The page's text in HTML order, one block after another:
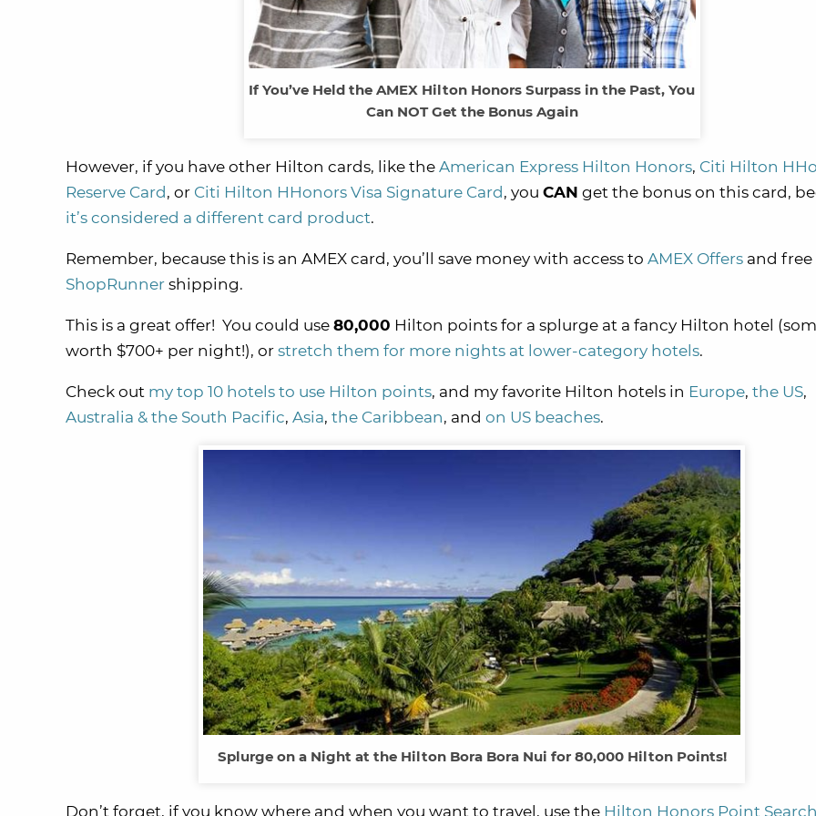
If You’ve Held the AMEX Hilton Honors Surpass in the Past, You
Can NOT Get the Bonus Again
However, if you have other Hilton cards, like the American Express Hilton Honors, Citi Hilton
Reserve Card, or Citi Hilton HHonors Visa Signature Card, you CAN get the bonus on this card,
it’s considered a different card product.
Remember, because this is an AMEX card, you’ll save money with access to AMEX Offers and free
ShopRunner shipping.
This is a great offer! You could use 80,000 Hilton points for a splurge at a fancy Hilton hotel
worth $700+ per night!), or stretch them for more nights at lower-category hotels.
Check out my top 10 hotels to use Hilton points, and my favorite Hilton hotels in Europe, the US,
Australia & the South Pacific, Asia, the Caribbean, and on US beaches.
Splurge on a Night at the Hilton Bora Bora Nui for 80,000 Hilton Points!
Don’t forget, if you know where and when you want to travel, use the Hilton Honors Point Search